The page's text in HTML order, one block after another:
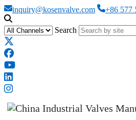
inquiry@kosenvalve.com +86 577
Search